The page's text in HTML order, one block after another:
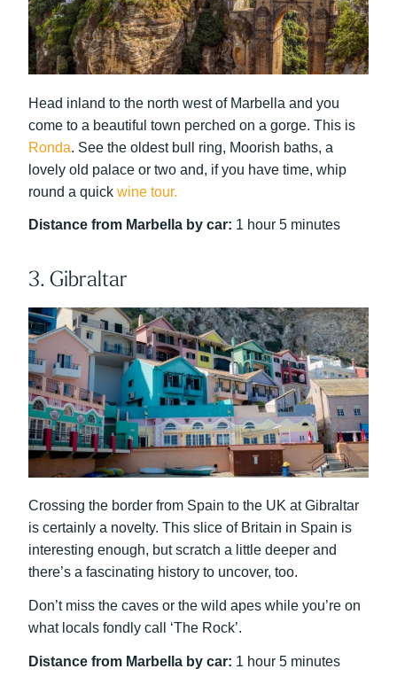
Head inland to the north west of Marbella and you
come to a beautiful town perched on a gorge. This is
Ronda. See the oldest bull ring, Moorish baths, a
lovely old palace or two and, if you have time, whip
round a quick wine tour.
Distance from Marbella by car: 1 hour 5 minutes
3. Gibraltar
Crossing the border from Spain to the UK at Gibraltar
is certainly a novelty. This slice of Britain in Spain is
interesting enough, but scratch a little deeper and
there’s a fascinating history to uncover, too.
Don’t miss the caves or the wild apes while you’re on
what locals fondly call ‘The Rock’.
Distance from Marbella by car: 1 hour 5 minutes